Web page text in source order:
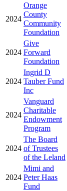
2024
Orange
County
Community
Foundation
2024
Give
Forward
Foundation
2024
Ingrid D
Tauber Fund
Inc
2024
Vanguard
Charitable
Endowment
Program
2024
The Board
of Trustees
of the Leland
2024
Mimi and
Peter Haas
Fund